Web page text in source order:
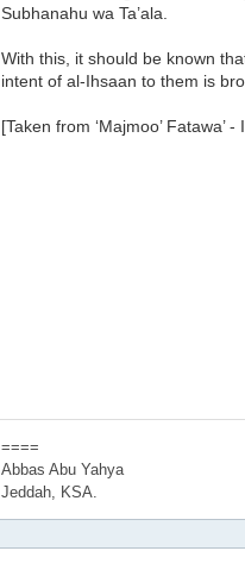
Subhanahu wa Ta’ala.
With this, it should be known
intent of al-Ihsaan to them is
[Taken from ‘Majmoo’ Fatawa’
====
Abbas Abu Yahya
Jeddah, KSA.